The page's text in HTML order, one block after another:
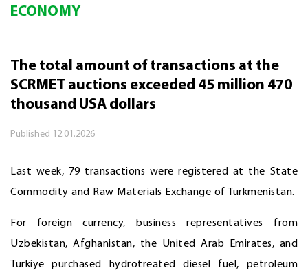
ECONOMY
The total amount of transactions at the
SCRMET auctions exceeded 45 million 470
thousand USA dollars
Published 12.01.2026
Last week, 79 transactions were registered at the State
Commodity and Raw Materials Exchange of Turkmenistan.
For foreign currency, business representatives from
Uzbekistan, Afghanistan, the United Arab Emirates, and
Türkiye purchased hydrotreated diesel fuel, petroleum